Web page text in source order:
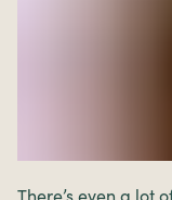
There’s even a lot